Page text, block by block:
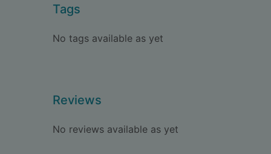
Tags
No tags available as yet
Reviews
No reviews available as yet